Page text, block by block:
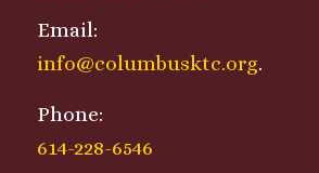
Email:
info@columbusktc.org.
Phone:
614-228-6546